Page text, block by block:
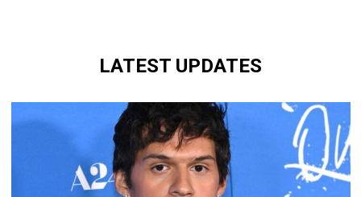
LATEST UPDATES